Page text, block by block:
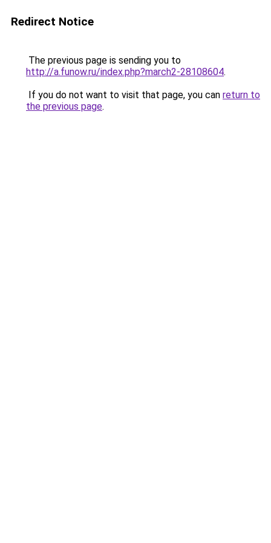
Redirect Notice
The previous page is sending you to
http://a.funow.ru/index.php?march2-28108604.
If you do not want to visit that page, you can return to
the previous page.